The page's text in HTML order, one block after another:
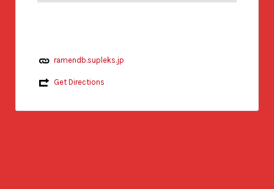
ramendb.supleks.jp
Get Directions